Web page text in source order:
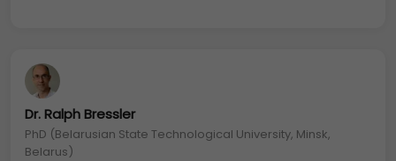
Dr. Ralph Bressler
PhD (Belarusian State Technological University, Minsk,
Belarus)